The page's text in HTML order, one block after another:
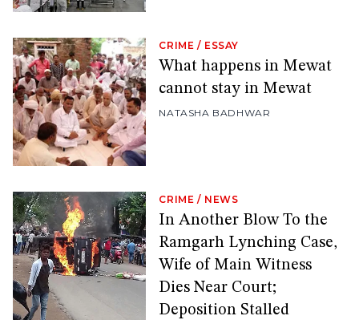
CRIME / ESSAY
What happens in Mewat
cannot stay in Mewat
NATASHA BADHWAR
CRIME / NEWS
In Another Blow To the
Ramgarh Lynching Case,
Wife of Main Witness
Dies Near Court;
Deposition Stalled